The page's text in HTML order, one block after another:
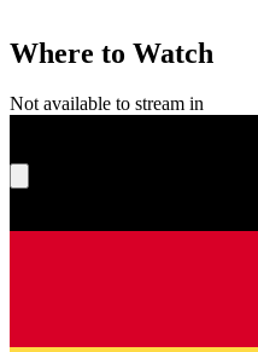
Where to Watch
Not available to stream in